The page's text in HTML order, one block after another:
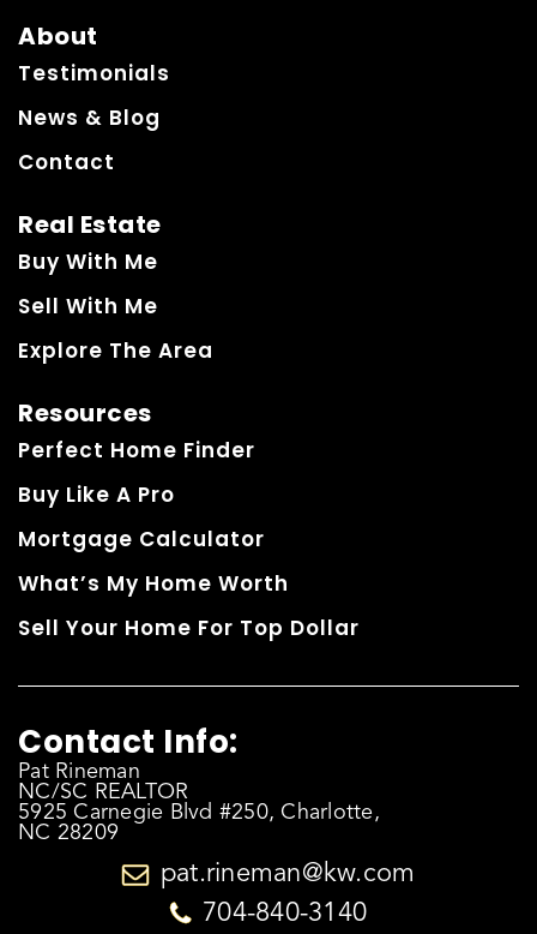
About
Testimonials
News & Blog
Contact
Real Estate
Buy With Me
Sell With Me
Explore The Area
Resources
Perfect Home Finder
Buy Like A Pro
Mortgage Calculator
What’s My Home Worth
Sell Your Home For Top Dollar
Contact Info:
Pat Rineman
NC/SC REALTOR
5925 Carnegie Blvd #250, Charlotte,
NC 28209
pat.rineman@kw.com
704-840-3140